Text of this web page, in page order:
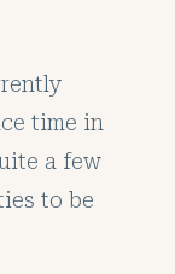
time in
a few
to be